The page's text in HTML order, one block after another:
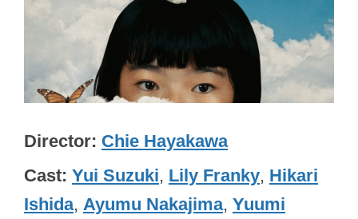
Director Chie Hayakawa
Cast Yui Suzuki, Lily Franky, Hikari
Ishida, Ayumu Nakajima, Yuumi